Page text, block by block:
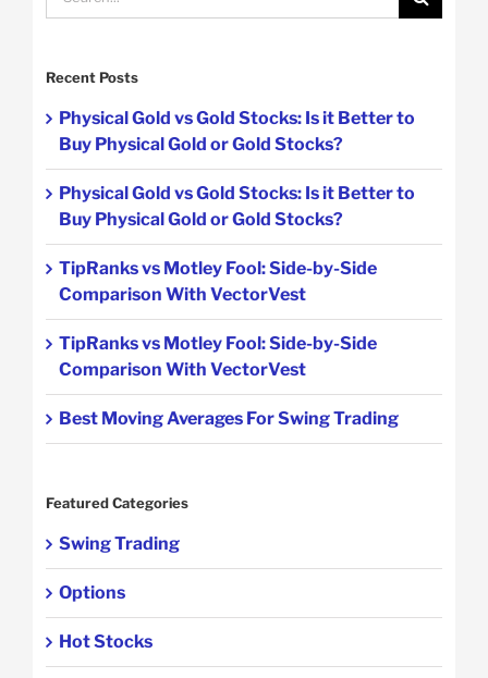
for:
Recent Posts
Physical Gold vs Gold Stocks: Is it Better to
Buy Physical Gold or Gold Stocks?
Physical Gold vs Gold Stocks: Is it Better to
Buy Physical Gold or Gold Stocks?
TipRanks vs Motley Fool: Side-by-Side
Comparison With VectorVest
TipRanks vs Motley Fool: Side-by-Side
Comparison With VectorVest
Best Moving Averages For Swing Trading
Featured Categories
Swing Trading
Options
Hot Stocks